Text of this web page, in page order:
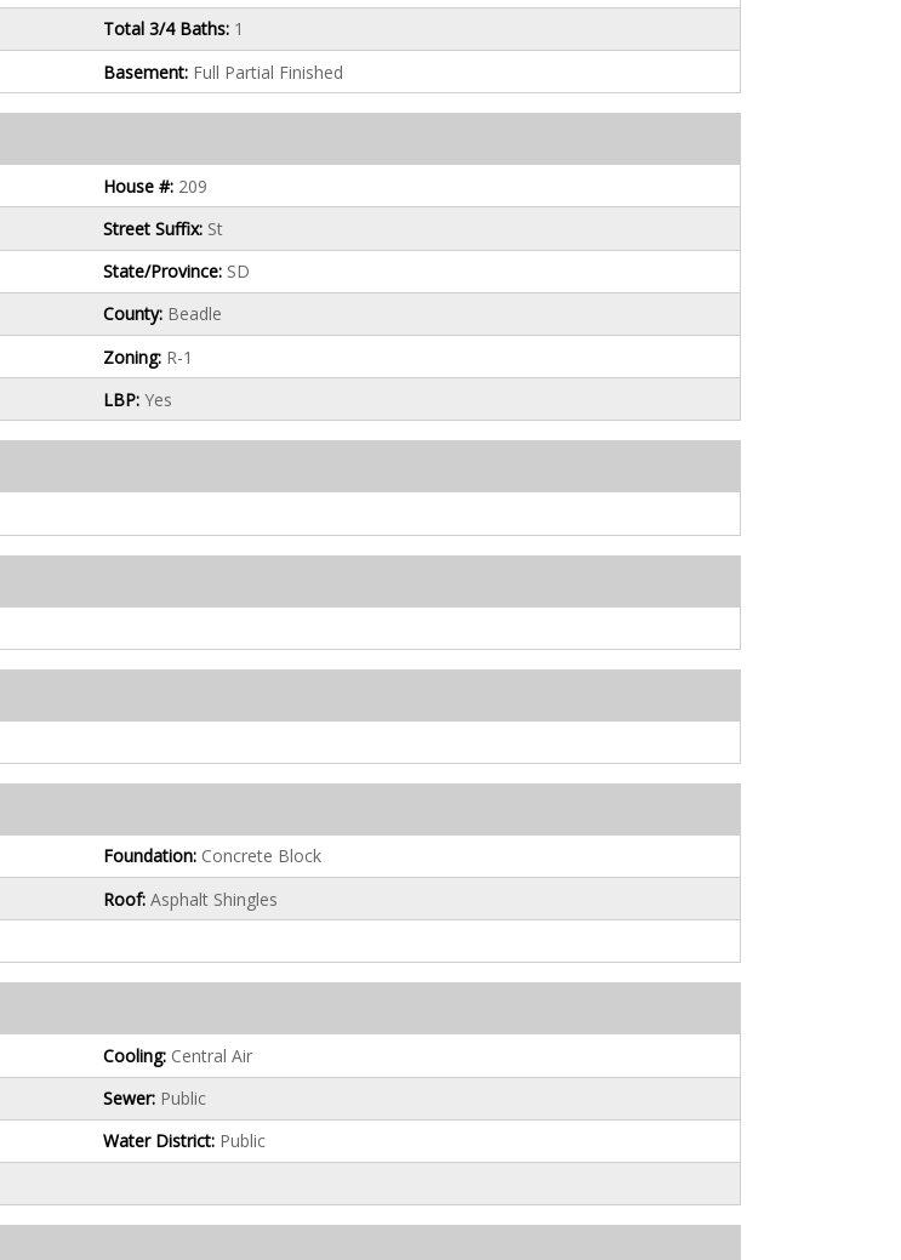
Total 3/4 Baths: 1
Basement: Full Partial Finished
House #: 209
Street Suffix: St
State/Province: SD
County: Beadle
Zoning: R-1
LBP: Yes
Foundation: Concrete Block
Roof: Asphalt Shingles
Cooling: Central Air
Sewer: Public
Water District: Public